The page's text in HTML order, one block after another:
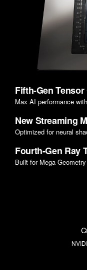
Fifth-Gen Tensor
Max AI performance
New Streaming
Optimized for neural
Fourth-Gen Ray
Built for Mega Geometry